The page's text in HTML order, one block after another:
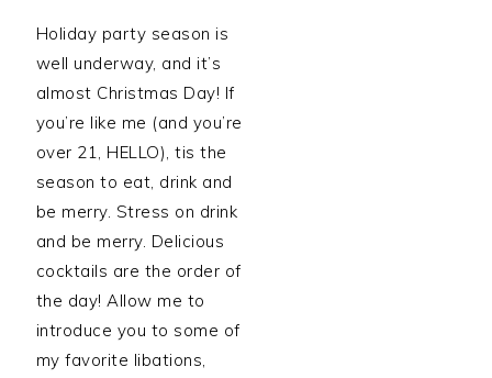
Holiday party season is
well underway, and it’s
almost Christmas Day! If
you’re like me (and you’re
over 21, HELLO), tis the
season to eat, drink and
be merry. Stress on drink
and be merry. Delicious
cocktails are the order of
the day! Allow me to
introduce you to some of
my favorite libations,